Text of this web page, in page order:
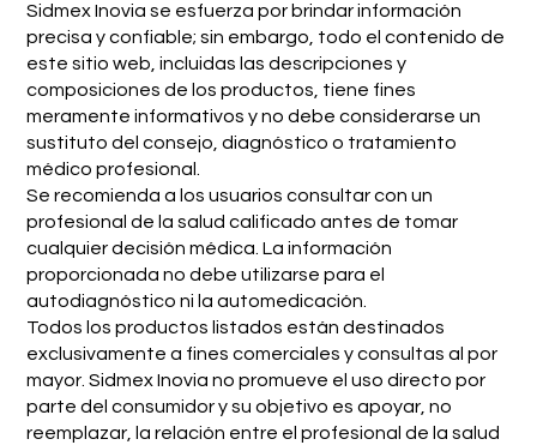
Sidmex Inovia se esfuerza por brindar información
precisa y confiable; sin embargo, todo el contenido de
este sitio web, incluidas las descripciones y
composiciones de los productos, tiene fines
meramente informativos y no debe considerarse un
sustituto del consejo, diagnóstico o tratamiento
médico profesional.
Se recomienda a los usuarios consultar con un
profesional de la salud calificado antes de tomar
cualquier decisión médica. La información
proporcionada no debe utilizarse para el
autodiagnóstico ni la automedicación.
Todos los productos listados están destinados
exclusivamente a fines comerciales y consultas al por
mayor. Sidmex Inovia no promueve el uso directo por
parte del consumidor y su objetivo es apoyar, no
reemplazar, la relación entre el profesional de la salud